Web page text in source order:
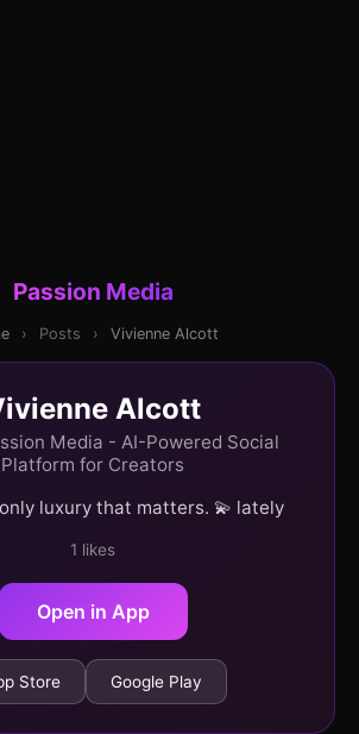
Passion Media
› Posts › Vivienne Alcott
Alcott
Media - AI-Powered Social
Platform for Creators
luxury that matters. 💫 lately
1 likes
Open in App
Store Google Play